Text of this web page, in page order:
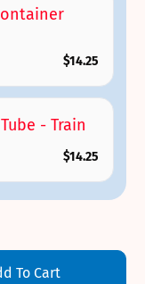
$14.25
- Train
$14.25
To Cart